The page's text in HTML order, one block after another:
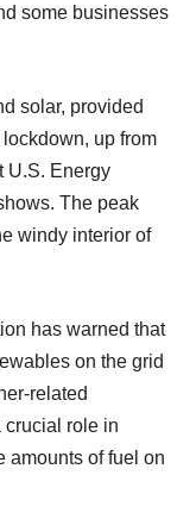
some businesses
solar, provided
up from
U.S. Energy
The peak
windy interior of
has warned that
on the grid
related
crucial role in
amounts of fuel on